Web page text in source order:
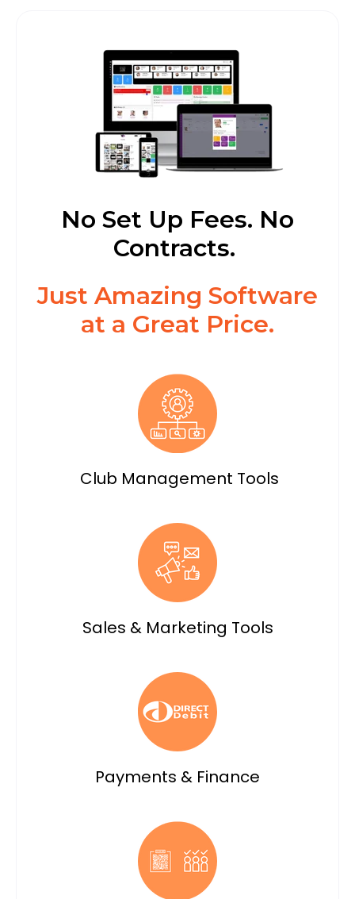
No Set Up Fees. No
Contracts.
Just Amazing Software
at a Great Price.
Club Management Tools
Sales & Marketing Tools
Payments & Finance